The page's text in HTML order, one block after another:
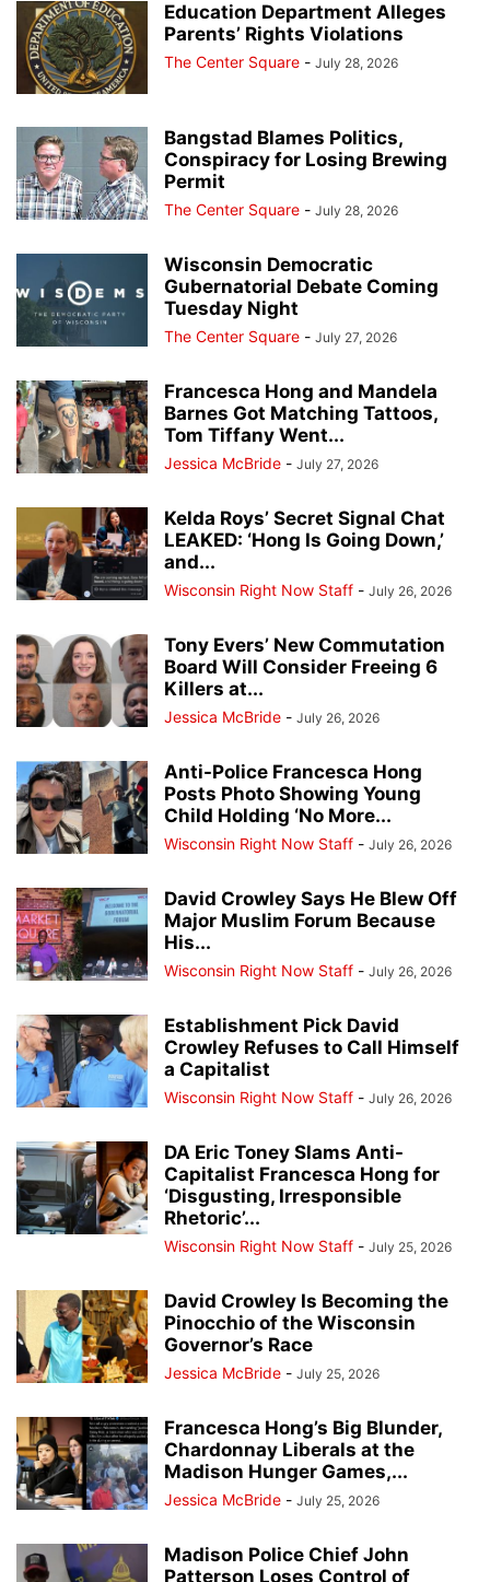
Education Department Alleges
Parents’ Rights Violations
The Center Square - July 28, 2026
Bangstad Blames Politics,
Conspiracy for Losing Brewing
Permit
The Center Square - July 28, 2026
Wisconsin Democratic
Gubernatorial Debate Coming
Tuesday Night
The Center Square - July 27, 2026
Francesca Hong and Mandela
Barnes Got Matching Tattoos,
Tom Tiffany Went...
Jessica McBride - July 27, 2026
Kelda Roys’ Secret Signal Chat
LEAKED: ‘Hong Is Going Down,’
and...
Wisconsin Right Now Staff - July 26, 2026
Tony Evers’ New Commutation
Board Will Consider Freeing 6
Killers at...
Jessica McBride - July 26, 2026
Anti-Police Francesca Hong
Posts Photo Showing Young
Child Holding ‘No More...
Wisconsin Right Now Staff - July 26, 2026
David Crowley Says He Blew Off
Major Muslim Forum Because
His...
Wisconsin Right Now Staff - July 26, 2026
Establishment Pick David
Crowley Refuses to Call Himself
a Capitalist
Wisconsin Right Now Staff - July 26, 2026
DA Eric Toney Slams Anti-
Capitalist Francesca Hong for
‘Disgusting, Irresponsible
Rhetoric’...
Wisconsin Right Now Staff - July 25, 2026
David Crowley Is Becoming the
Pinocchio of the Wisconsin
Governor’s Race
Jessica McBride - July 25, 2026
Francesca Hong’s Big Blunder,
Chardonnay Liberals at the
Madison Hunger Games,...
Jessica McBride - July 25, 2026
Madison Police Chief John
Patterson Loses Control of